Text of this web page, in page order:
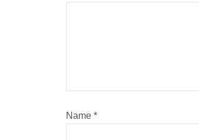
Name *